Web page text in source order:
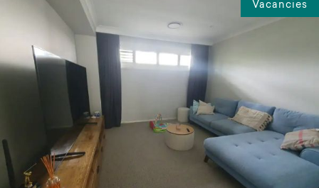
Vacancies